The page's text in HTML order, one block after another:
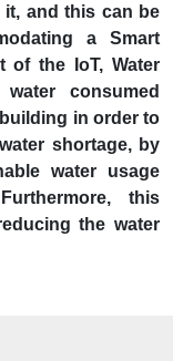
and this can be
a Smart
of the IoT, Water
consumed
in order to
shortage, by
water usage
this
the water